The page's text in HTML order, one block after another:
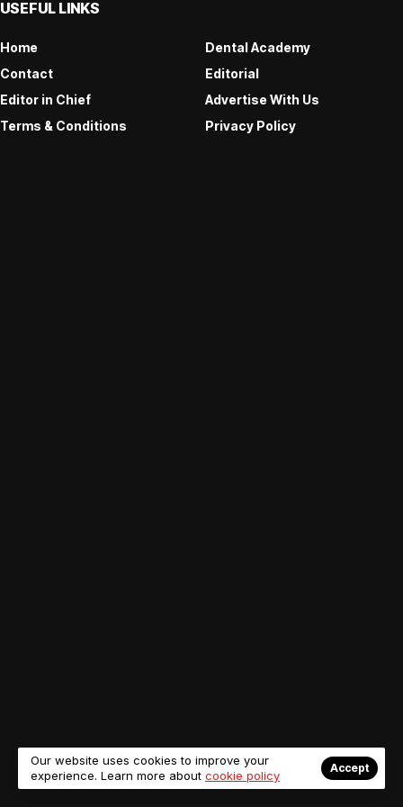
USEFUL LINKS
Home
Dental Academy
Contact
Editorial
Editor in Chief
Advertise With Us
Terms & Conditions
Privacy Policy
Our website uses cookies to improve your
experience. Learn more about cookie policy
Accept